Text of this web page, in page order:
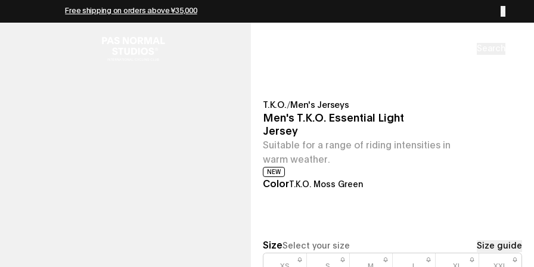
Free shipping on orders above ¥35,000
T.K.O./Men's Jerseys
Men's T.K.O. Essential Light
Jersey
Suitable for a range of riding intensities in
warm weather.
NEW
Color T.K.O. Moss Green
SizeSelect your size Size guide